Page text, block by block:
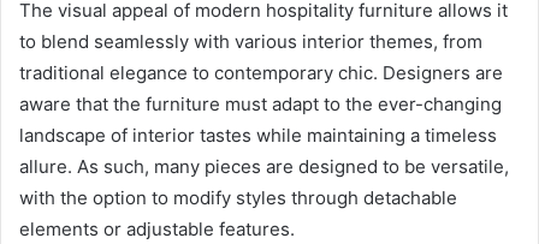
The visual appeal of modern hospitality furniture allows it
to blend seamlessly with various interior themes, from
traditional elegance to contemporary chic. Designers are
aware that the furniture must adapt to the ever-changing
landscape of interior tastes while maintaining a timeless
allure. As such, many pieces are designed to be versatile,
with the option to modify styles through detachable
elements or adjustable features.